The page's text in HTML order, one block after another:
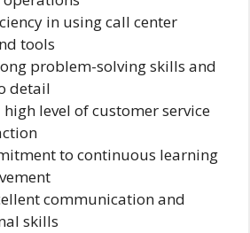
in using call center
tools
problem-solving skills and
detail
level of customer service
to continuous learning
communication and
skills